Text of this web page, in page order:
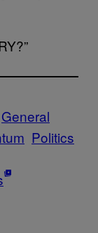
General
Politics